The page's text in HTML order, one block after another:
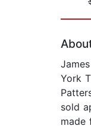
York
sold
made